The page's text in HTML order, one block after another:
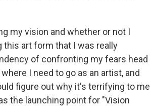
my vision and whether or not I
this art form that I was really
of confronting my fears head
I need to go as an artist, and
figure out why it's terrifying to me
the launching point for "Vision